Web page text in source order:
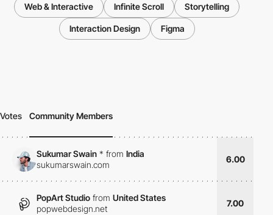
Web & Interactive Infinite Scroll Storytelling
Interaction Design Figma
Votes Community Members
Sukumar Swain * from India
sukumarswain.com
6.00
PopArt Studio from United States
popwebdesign.net
7.00